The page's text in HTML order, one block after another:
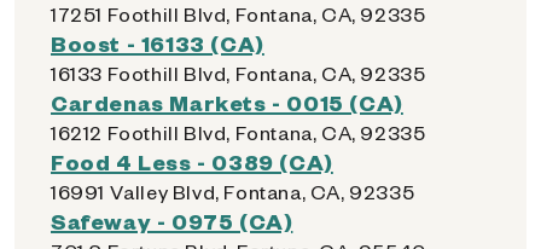
17251 Foothill Blvd, Fontana, CA, 92335
Boost - 16133 (CA)
16133 Foothill Blvd, Fontana, CA, 92335
Cardenas Markets - 0015 (CA)
16212 Foothill Blvd, Fontana, CA, 92335
Food 4 Less - 0389 (CA)
16991 Valley Blvd, Fontana, CA, 92335
Safeway - 0975 (CA)